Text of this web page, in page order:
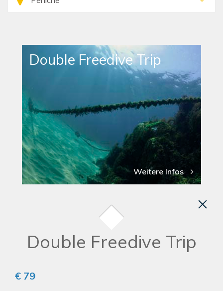
Double Freedive Trip
Weitere Infos
Double Freedive Trip
€ 79